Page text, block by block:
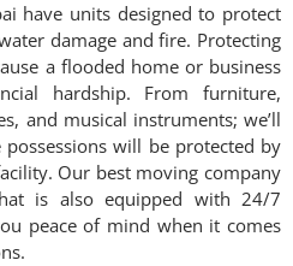
have units designed to protect
damage and fire. Protecting
a flooded home or business
hardship. From furniture,
and musical instruments; we’ll
will be protected by
Our best moving company
is also equipped with 24/7
peace of mind when it comes